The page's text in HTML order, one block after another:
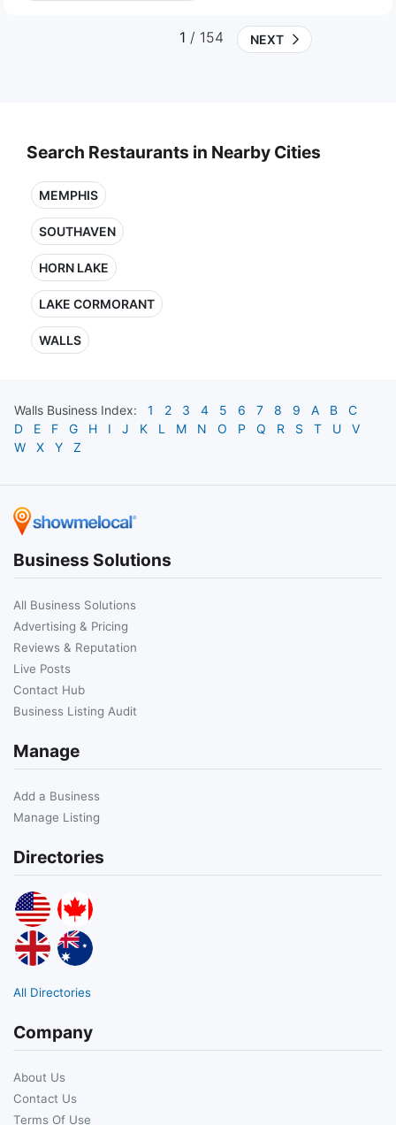
1 / 154 NEXT
Search Restaurants in Nearby Cities
MEMPHIS
SOUTHAVEN
HORN LAKE
LAKE CORMORANT
WALLS
Walls Business Index: 1 2 3 4 5 6 7 8 9 A B
C
D
E F G H I J K L M N O P Q R S T U
V
W
X Y Z
Business Solutions
All Business Solutions
Advertising & Pricing
Reviews & Reputation
Live Posts
Contact Hub
Business Listing Audit
Manage
Add a Business
Manage Listing
Directories
All Directories
Company
About Us
Contact Us
Terms Of Use